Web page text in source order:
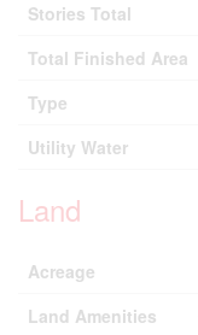
Stories Total
Total Finished Area
Type
Utility Water
Land
Acreage
Land Amenities